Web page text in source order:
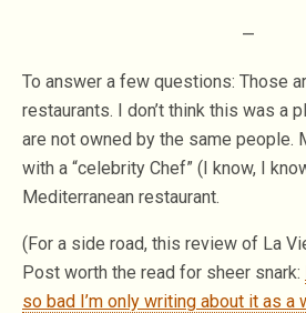
—
To answer a few questions: Those
restaurants. I don’t think this was a
are not owned by the same people.
with a “celebrity Chef” (I know, I
Mediterranean restaurant.
(For a side road, this review of La
Post worth the read for sheer snark:
so bad I’m only writing about it as a